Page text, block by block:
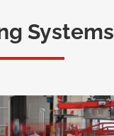
Systems